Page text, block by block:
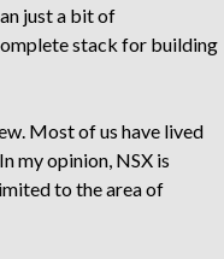
just a bit of
stack for building
Most of us have lived
my opinion, NSX is
to the area of